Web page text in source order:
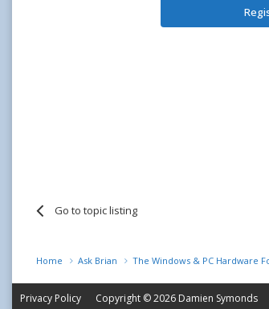
Go to topic listing
Home Ask Brian The Windows & PC Hardware
Privacy Policy Copyright © 2026 Damien Symonds